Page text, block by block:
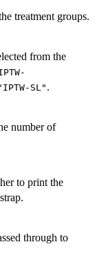
treatment groups.
from the
SL".
number of
to print the
through to